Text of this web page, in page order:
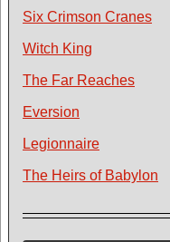
Six Crimson Cranes
Witch King
The Far Reaches
Eversion
Legionnaire
The Heirs of Babylon